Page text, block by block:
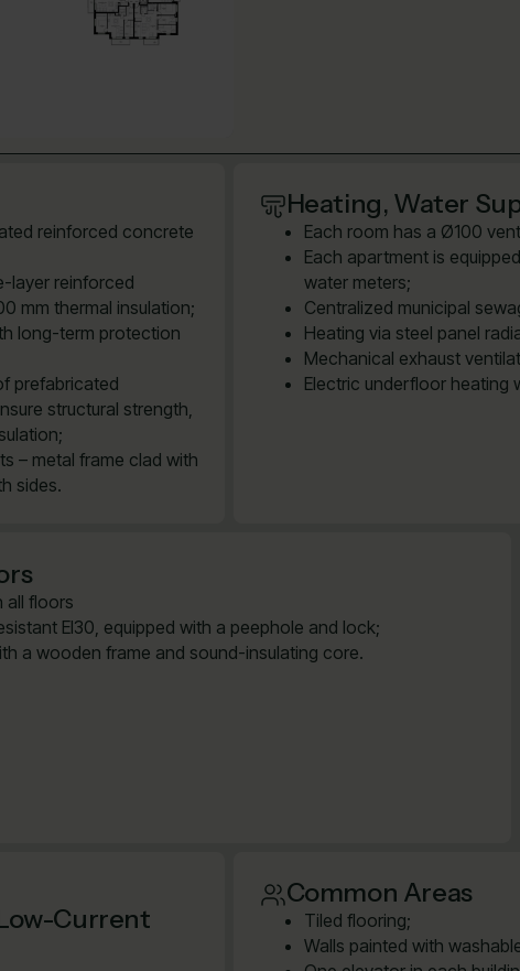
reinforced concrete
layer reinforced
mm thermal insulation;
long-term protection
prefabricated
structural strength,
– metal frame clad with
sides.
Heating, Water
Each room has a Ø100
Each apartment is
water meters;
Centralized municipal
Heating via steel panel
Mechanical exhaust
Electric underfloor heating
all floors
EI30, equipped with a peephole and lock;
a wooden frame and sound-insulating core.
Current
Common Areas
Tiled flooring;
Walls painted with